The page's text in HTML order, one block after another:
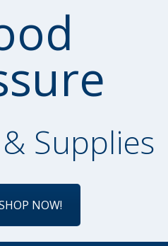
Supplies
NOW!